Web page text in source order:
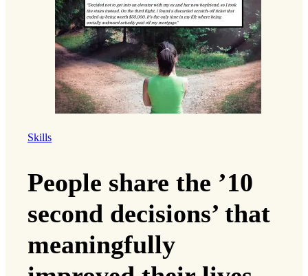
Skills
People share the ’10
second decisions’ that
meaningfully